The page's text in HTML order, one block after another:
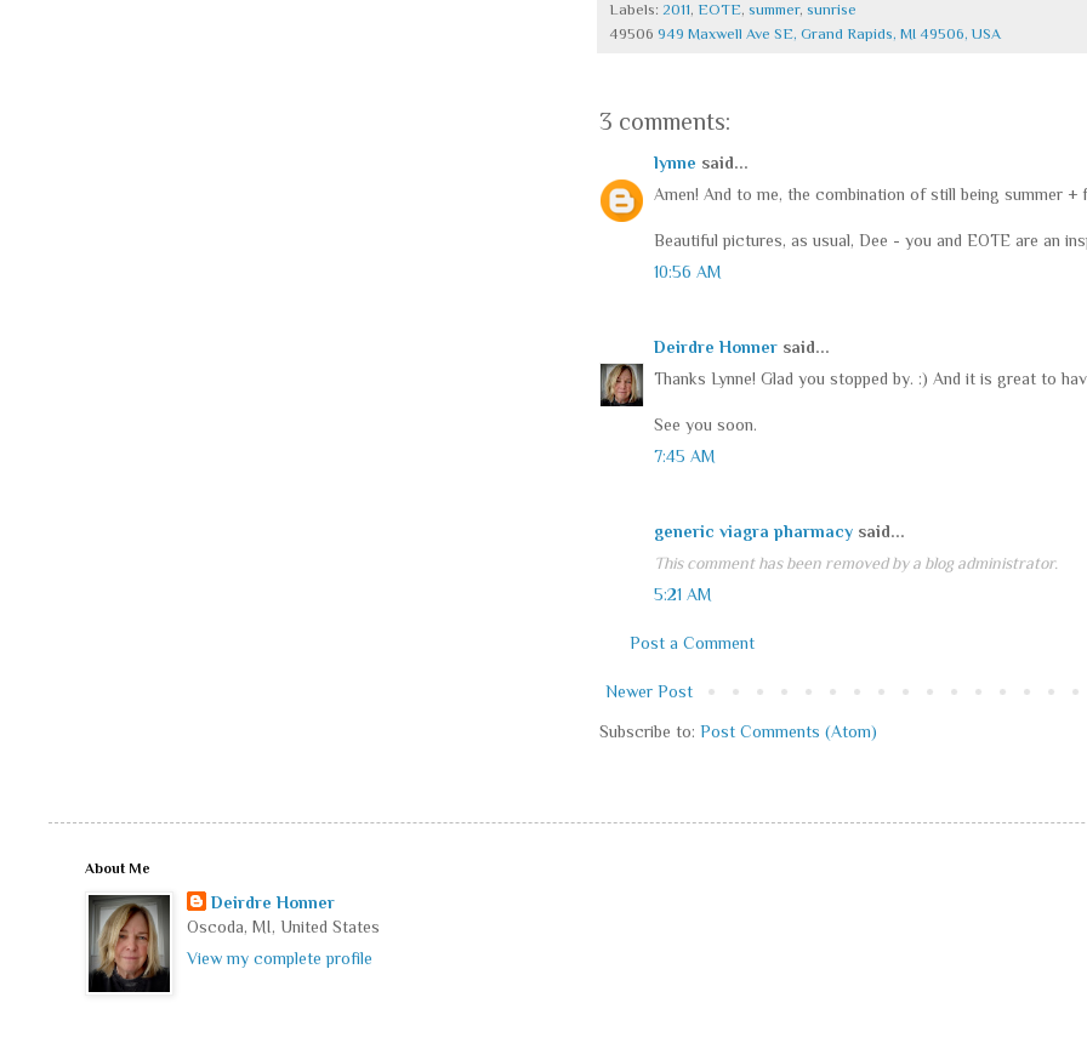
Labels: 2011, EOTE, summer, sunrise
49506 949 Maxwell Ave SE, Grand Rapids, MI 49506, USA
3 comments:
lynne said...
Amen! And to me, the combination of still being summer
Beautiful pictures, as usual, Dee - you and EOTE are an
10:56 AM
Deirdre Honner said...
Thanks Lynne! Glad you stopped by. :) And it is great to
See you soon.
7:45 AM
generic viagra pharmacy said...
This comment has been removed by a blog administrator.
5:21 AM
Post a Comment
Newer Post
Subscribe to: Post Comments (Atom)
About Me
Deirdre Honner
Oscoda, MI, United States
View my complete profile